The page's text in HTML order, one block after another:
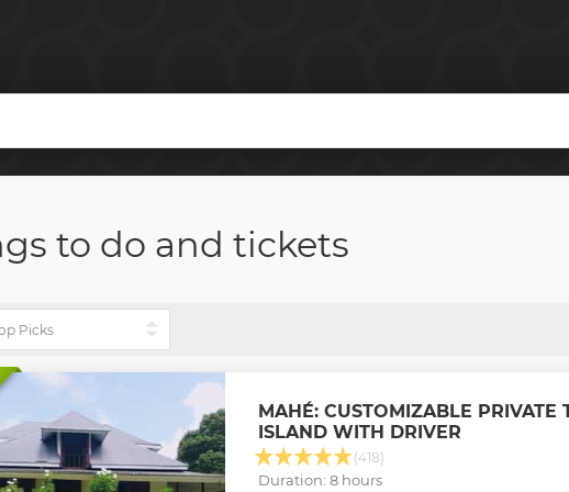
to do and tickets
MAHÉ: CUSTOMIZABLE PRIVATE
ISLAND WITH DRIVER
(418)
Duration: 8 hours